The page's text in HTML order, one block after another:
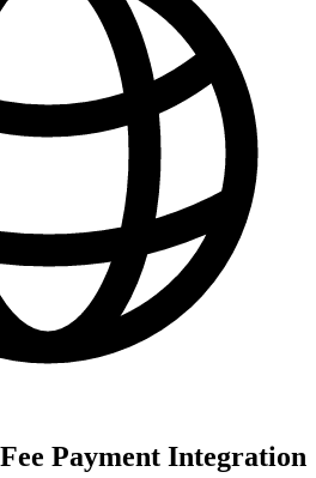
Payment Integration